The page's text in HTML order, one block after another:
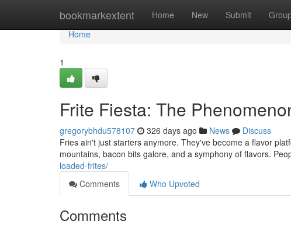
bookmarkextent Home New Submit
Home
Home
1
Frite Fiesta: The
gregorybhdu578107 326 days ago News
Discuss
Fries ain't just starters anymore. They've become a flavor
mountains, bacon bits galore, and a symphony of flavors.
loaded-frites/
Comments
Who Upvoted
Comments